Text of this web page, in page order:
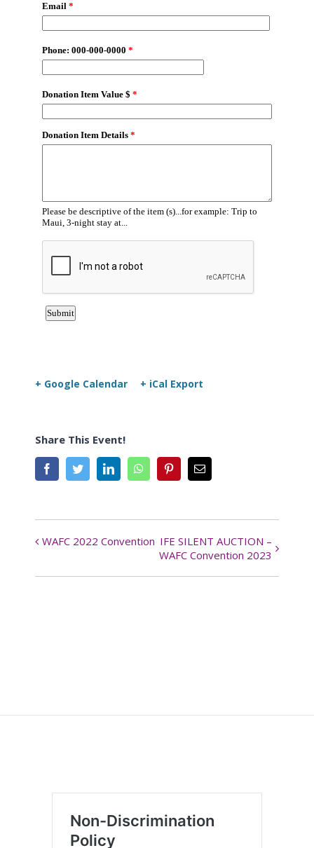
+ Google Calendar + iCal Export
Share This Event!
FacebookTwitterLinkedInWhatsAppPinterestEmail
Event
WAFC 2022 Convention IFE SILENT AUCTION –
WAFC Convention 2023